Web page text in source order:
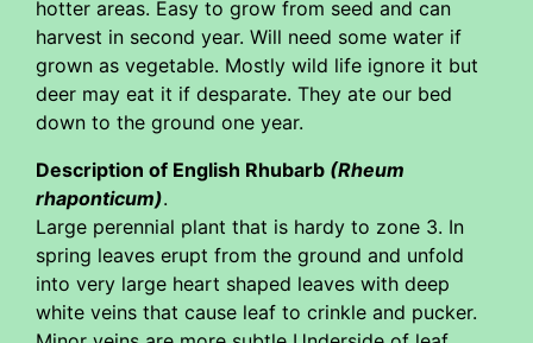
hotter areas. Easy to grow from seed and can
harvest in second year. Will need some water if
grown as vegetable. Mostly wild life ignore it but
deer may eat it if desparate. They ate our bed
down to the ground one year.
Description of English Rhubarb (Rheum
rhaponticum).
Large perennial plant that is hardy to zone 3. In
spring leaves erupt from the ground and unfold
into very large heart shaped leaves with deep
white veins that cause leaf to crinkle and pucker.